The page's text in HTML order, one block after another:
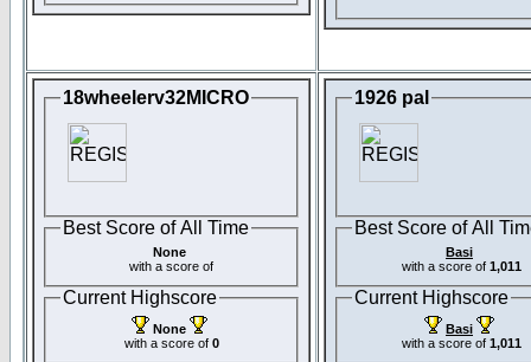
18wheelerv32MICRO
Best Score of All Time
None
with a score of
Current Highscore
None
with a score of 0
1926 pal
Best Score of All
Basi
with a score of 1,011
Current Highscore
Basi
with a score of 1,011